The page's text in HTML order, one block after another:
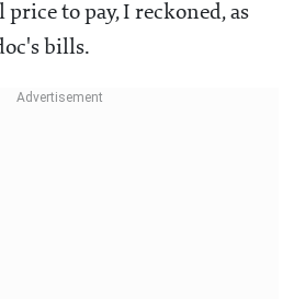
to pay, I reckoned, as
bills.